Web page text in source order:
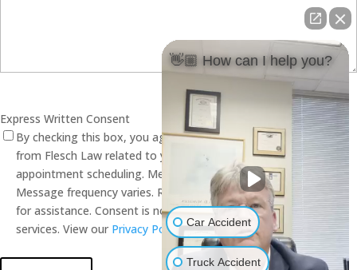
Express Written Consent
By checking this box, you agree to receive SMS text messages
from Flesch Law related to your inquiry, case evaluation, and
appointment scheduling. Message and data rates may apply.
Message frequency varies. Reply STOP to opt out. Reply HELP
for assistance. Consent is not a condition of receiving legal
services. View our Privacy PolicyandTerms of Service
👋🏼 How can I help you?
Car Accident
Truck Accident